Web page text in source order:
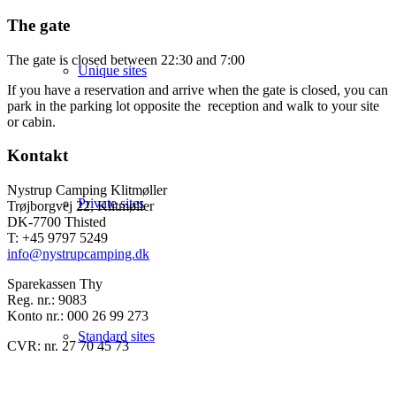
Unique sites
Private sites
Standard sites
The gate
The gate is closed between 22:30 and 7:00
If you have a reservation and arrive when the gate is closed, you can
park in the parking lot opposite the reception and walk to your site
or cabin.
Kontakt
Nystrup Camping Klitmøller
Trøjborgvej 22, Klitmøller
DK-7700 Thisted
T: +45 9797 5249
info@nystrupcamping.dk
Sparekassen Thy
Reg. nr.: 9083
Konto nr.: 000 26 99 273
CVR: nr. 27 70 45 73